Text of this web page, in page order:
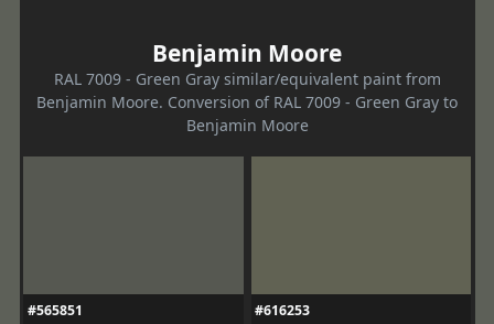
Benjamin Moore
RAL 7009 - Green Gray similar/equivalent paint from
Benjamin Moore. Conversion of RAL 7009 - Green Gray to
Benjamin Moore
#565851
#616253